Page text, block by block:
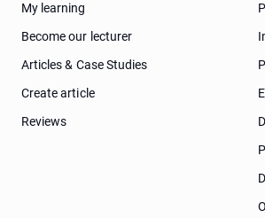
My learning
Become our lecturer
Articles & Case Studies
Create article
Reviews